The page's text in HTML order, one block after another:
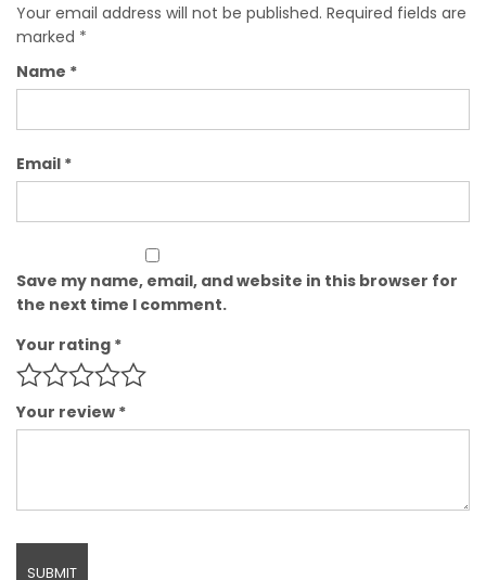
Your email address will not be published. Required fields are
marked *
Name *
Email *
Save my name, email, and website in this browser for
the next time I comment.
Your rating *
Your review *